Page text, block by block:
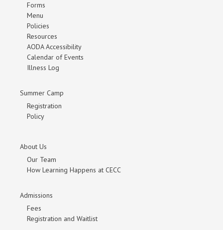
Forms
Menu
Policies
Resources
AODA Accessibility
Calendar of Events
Illness Log
Summer Camp
Registration
Policy
About Us
Our Team
How Learning Happens at CECC
Admissions
Fees
Registration and Waitlist